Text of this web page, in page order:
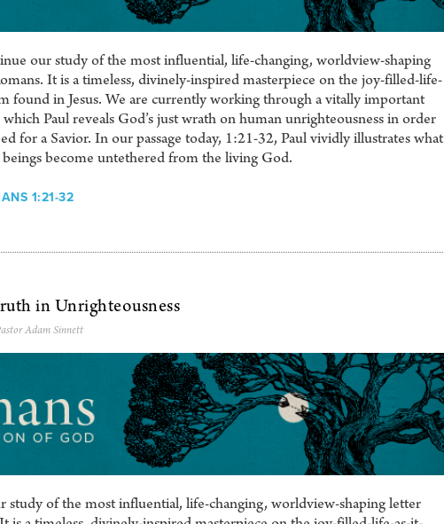
our study of the most influential, life-changing, worldview-shaping
It is a timeless, divinely-inspired masterpiece on the joy-filled-life-
found in Jesus. We are currently working through a vitally important
Paul reveals God’s just wrath on human unrighteousness in order
for a Savior. In our passage today, 1:21-32, Paul vividly illustrates what
become untethered from the living God.
1:21-32
in Unrighteousness
Adam Sinnett
study of the most influential, life-changing, worldview-shaping letter